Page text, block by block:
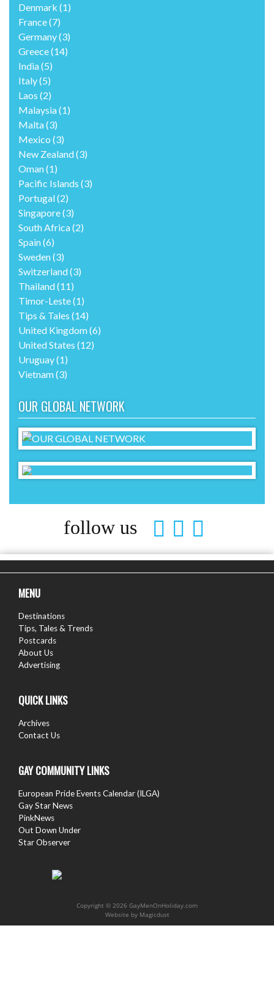
Denmark (1)
France(7)
Germany(3)
Greece(14)
India(5)
Italy(5)
Laos (2)
Malaysia(1)
Malta(3)
Mexico (3)
New Zealand(3)
Oman(1)
Pacific Islands (3)
Portugal(2)
Singapore(3)
South Africa(2)
Spain(6)
Sweden(3)
Switzerland(3)
Thailand(11)
Timor-Leste(1)
Tips & Tales (14)
United Kingdom(6)
United States (12)
Uruguay(1)
Vietnam(3)
OUR GLOBAL NETWORK
follow us
MENU
Destinations
Tips, Tales & Trends
Postcards
About Us
Advertising
QUICK LINKS
Archives
Contact Us
GAY COMMUNITY LINKS
European Pride Events Calendar (ILGA)
Gay Star News
PinkNews
Out Down Under
Star Observer
Copyright © 2026 GayMenOnHoliday.com
Website by Magicdust